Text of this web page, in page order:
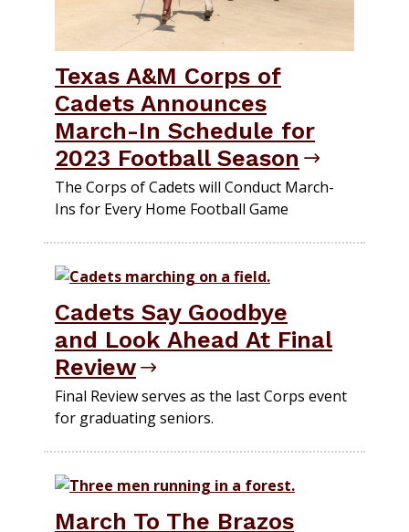
Texas A&M Corps of
Cadets Announces
March-In Schedule for
2023 Football Season
The Corps of Cadets will Conduct March-
Ins for Every Home Football Game
Cadets Say Goodbye
and Look Ahead At Final
Review
Final Review serves as the last Corps event
for graduating seniors.
March To The Brazos